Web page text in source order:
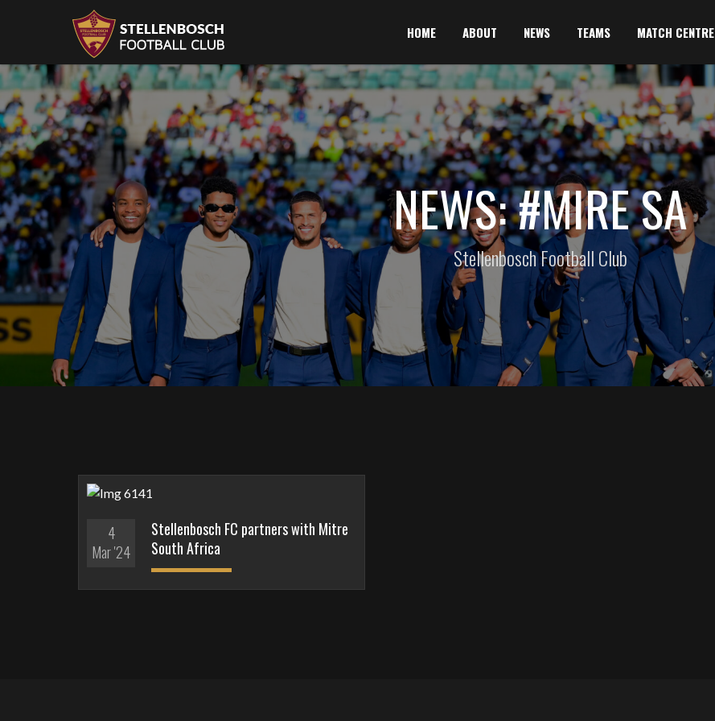
HOME ABOUT NEWS TEAMS MATCH CENTRE
NEWS: #MIRE SA
Stellenbosch Football Club
4
Mar '24
Stellenbosch FC partners with Mitre
South Africa